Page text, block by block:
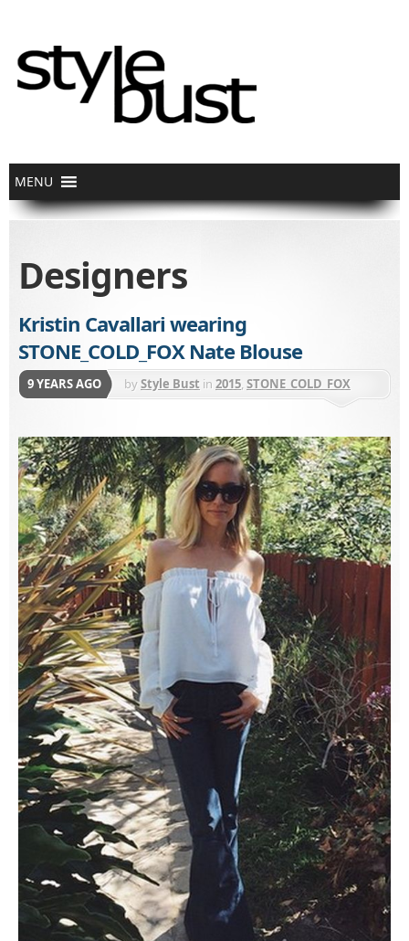
Designers
Kristin Cavallari wearing
STONE_COLD_FOX Nate Blouse
9 YEARS AGO byStyle Bust in 2015, STONE_COLD_FOX